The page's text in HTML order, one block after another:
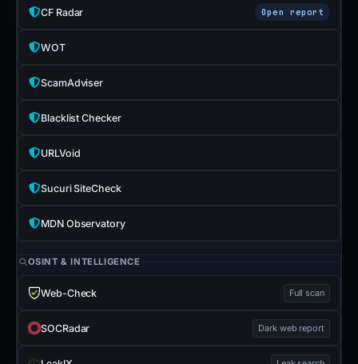
CF Radar Open report
WOT
ScamAdviser
Blacklist Checker
URLVoid
Sucuri SiteCheck
MDN Observatory
OSINT & INTELLIGENCE
Web-Check Full scan
SOCRadar Dark web report